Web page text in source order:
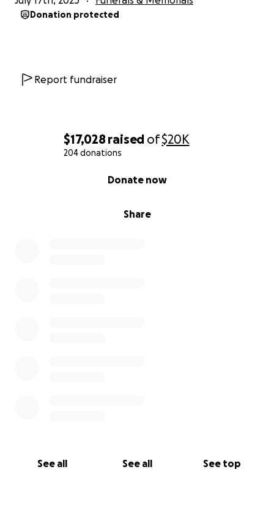
$17,028 raised of$20K
204 donations
Share
Donate now
See all See all See top
Donation protected
Report fundraiser